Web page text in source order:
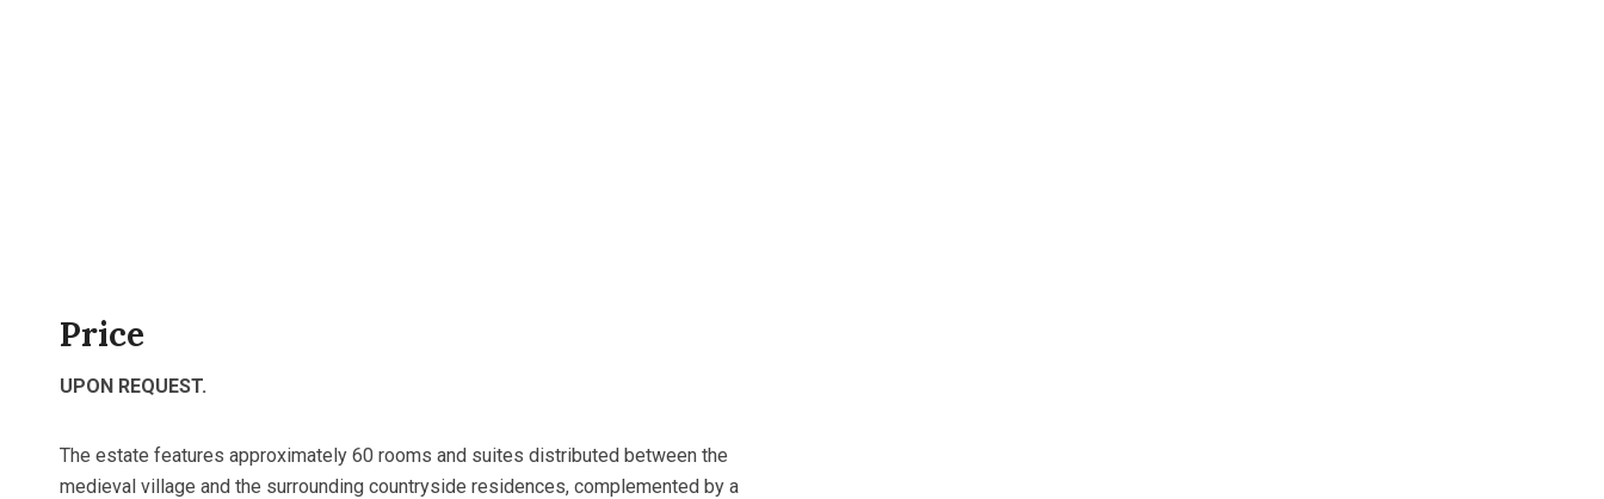
Price
UPON REQUEST.
The estate features approximately 60 rooms and suites distributed between the
medieval village and the surrounding countryside residences, complemented by a